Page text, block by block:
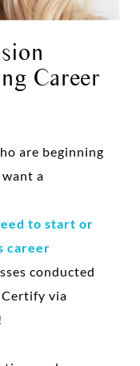
Career
are beginning
a
to start or
career
conducted
Certify via